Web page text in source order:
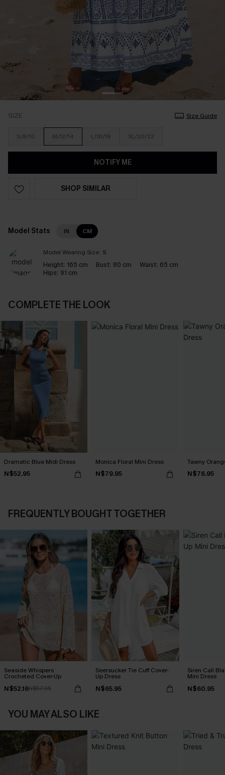
SIZE Size Guide
S/8/10 M/12/14 L/16/18 XL/20/22
NOTIFY ME
SHOP SIMILAR
Model Stats IN CM
Model Wearing Size: S
Height: 165 cm Bust: 80 cm Waist: 65 cm
Hips: 91 cm
COMPLETE THE LOOK
Dramatic Blue Midi Dress
N$52.95
Monica Floral Mini Dress
N$79.95
Tawny
N$76.95
FREQUENTLY BOUGHT TOGETHER
Seaside Whispers
Crocheted Cover-Up
N$52.16N$57.95
Seersucker Tie Cuff Cover-
Up Dress
N$65.95
Siren Call
Mini Dress
N$60.95
YOU MAY ALSO LIKE